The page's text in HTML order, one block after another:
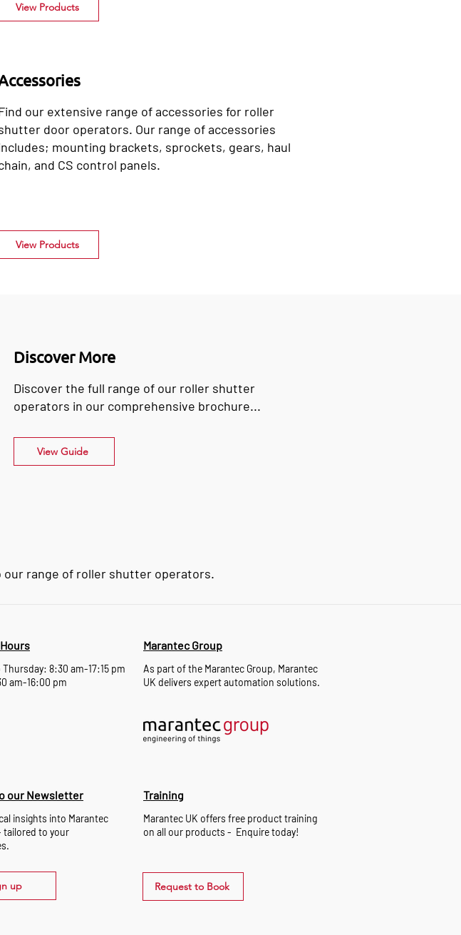
View Products
our extensive range of accessories for roller
door operators. Our range of accessories
mounting brackets, sprockets, gears, haul
and CS control panels.
View Products
Discover More
Discover the full range of our roller shutter
operators in our comprehensive brochure...
View Guide
range of roller shutter operators.
Thursday: 8:30 am-17:15 pm
am-16:00 pm
Marantec Group
As part of the Marantec Group, Marantec
UK delivers expert automation solutions.
our Newsletter
insights into Marantec
tailored to your
up
Training
Marantec UK offers free product training
on all our products - Enquire today!
Request to Book